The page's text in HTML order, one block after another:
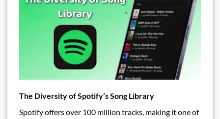
The Diversity of Spotify’s Song Library
Spotify offers over 100 million tracks, making it one of